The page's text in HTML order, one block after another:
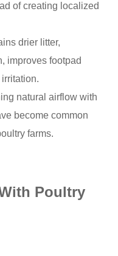
of creating localized
drier litter,
improves footpad
natural airflow with
become common
farms.
Poultry